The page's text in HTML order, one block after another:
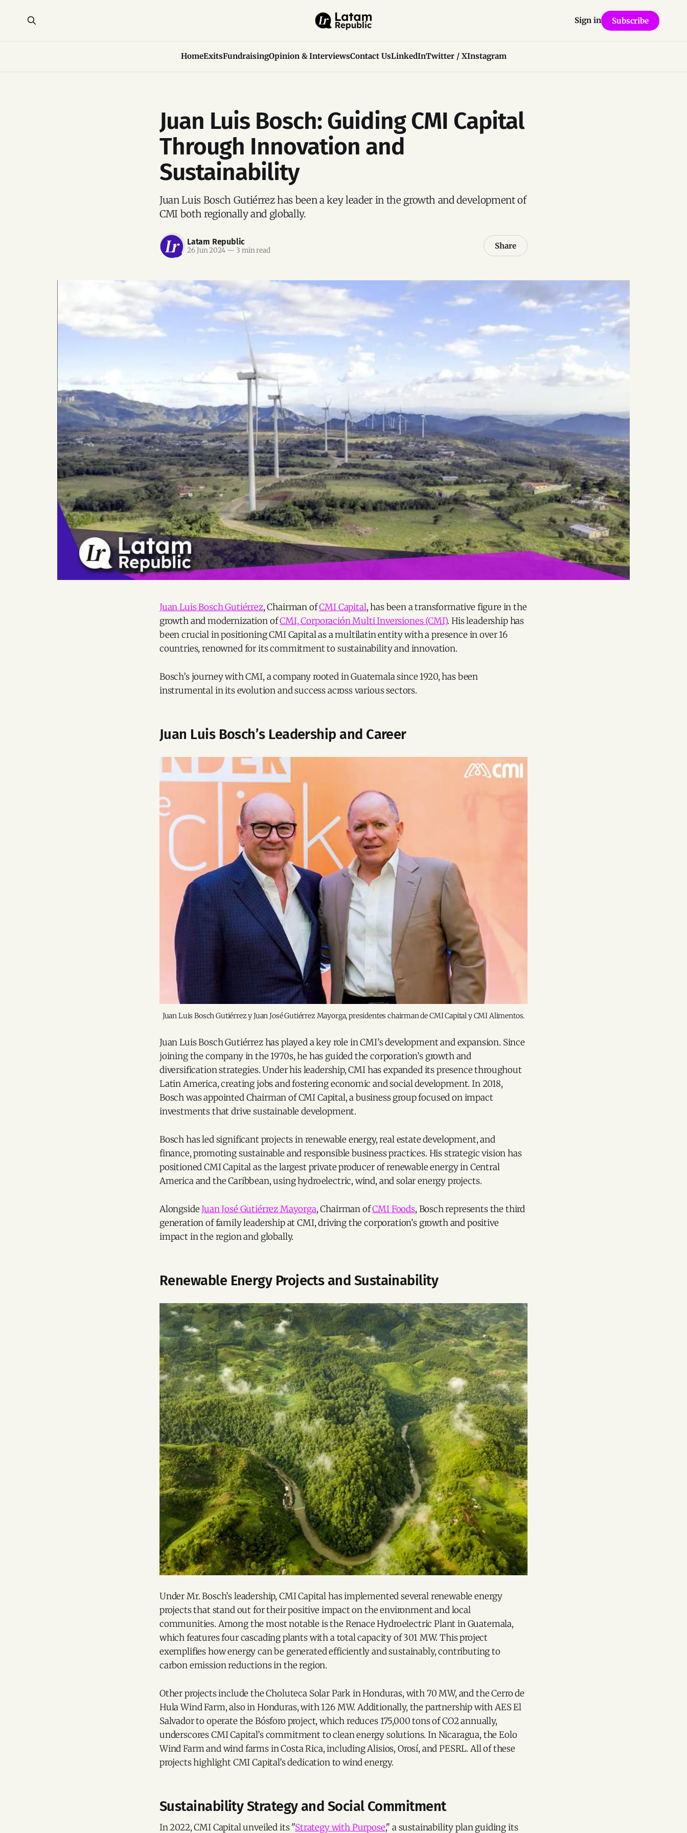
HomeExitsFundraisingOpinion & InterviewsContact UsLinkedInTwitter / XInstagram
Sign in Subscribe
Juan Luis Bosch: Guiding CMI Capital
Through Innovation and
Sustainability
Juan Luis Bosch Gutiérrez has been a key leader in the growth and development of
CMI both regionally and globally.
Latam Republic
26 Jun 2024 — 3 min read Share
Juan Luis Bosch Gutiérrez, Chairman ofCMI Capital, has been a transformative figure in the
growth and modernization ofCMI, Corporación Multi Inversiones (CMI). His leadership has
been crucial in positioning CMI Capital as a multilatin entity with a presence in over 16
countries, renowned for its commitment to sustainability and innovation.
Bosch’s journey with CMI, a company rooted in Guatemala since 1920, has been
instrumental in its evolution and success across various sectors.
Juan Luis Bosch’s Leadership and Career
Juan Luis Bosch Gutiérrez y Juan José Gutiérrez Mayorga, presidentes chairman de CMI Capital y CMI Alimentos.
Juan Luis Bosch Gutiérrez has played a key role in CMI’s development and expansion. Since
joining the company in the 1970s, he has guided the corporation’s growth and
diversification strategies. Under his leadership, CMI has expanded its presence throughout
Latin America, creating jobs and fostering economic and social development. In 2018,
Bosch was appointed Chairman of CMI Capital, a business group focused on impact
investments that drive sustainable development.
Bosch has led significant projects in renewable energy, real estate development, and
finance, promoting sustainable and responsible business practices. His strategic vision has
positioned CMI Capital as the largest private producer of renewable energy in Central
America and the Caribbean, using hydroelectric, wind, and solar energy projects.
AlongsideJuan José Gutiérrez Mayorga, Chairman ofCMI Foods, Bosch represents the third
generation of family leadership at CMI, driving the corporation’s growth and positive
impact in the region and globally.
Renewable Energy Projects and Sustainability
Under Mr. Bosch’s leadership, CMI Capital has implemented several renewable energy
projects that stand out for their positive impact on the environment and local
communities. Among the most notable is the Renace Hydroelectric Plant in Guatemala,
which features four cascading plants with a total capacity of 301 MW. This project
exemplifies how energy can be generated efficiently and sustainably, contributing to
carbon emission reductions in the region.
Other projects include the Choluteca Solar Park in Honduras, with 70 MW, and the Cerro de
Hula Wind Farm, also in Honduras, with 126 MW. Additionally, the partnership with AES El
Salvador to operate the Bósforo project, which reduces 175,000 tons of CO2 annually,
underscores CMI Capital’s commitment to clean energy solutions. In Nicaragua, the Eolo
Wind Farm and wind farms in Costa Rica, including Alisios, Orosí, and PESRL. All of these
projects highlight CMI Capital’s dedication to wind energy.
Sustainability Strategy and Social Commitment
In 2022, CMI Capital unveiled its "Strategy with Purpose," a sustainability plan guiding its